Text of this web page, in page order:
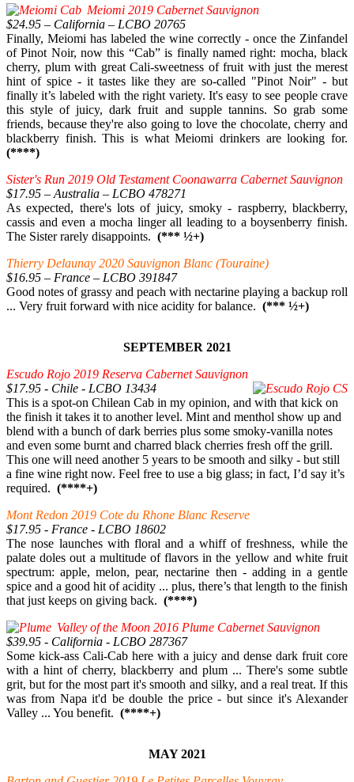
Meiomi 2019 Cabernet Sauvignon
$24.95 – California – LCBO 20765
Finally, Meiomi has labeled the wine correctly - once the Zinfandel
of Pinot Noir, now this “Cab” is finally named right: mocha, black
cherry, plum with great Cali-sweetness of fruit with just the merest
hint of spice - it tastes like they are so-called "Pinot Noir" - but
finally it’s labeled with the right variety. It's easy to see people crave
this style of juicy, dark fruit and supple tannins. So grab some
friends, because they're also going to love the chocolate, cherry and
blackberry finish. This is what Meiomi drinkers are looking for.
(****)
Sister's Run 2019 Old Testament Coonawarra Cabernet Sauvignon
$17.95 – Australia – LCBO 478271
As expected, there's lots of juicy, smoky - raspberry, blackberry,
cassis and even a mocha linger all leading to a boysenberry finish.
The Sister rarely disappoints. (*** ½+)
Thierry Delaunay 2020 Sauvignon Blanc (Touraine)
$16.95 – France – LCBO 391847
Good notes of grassy and peach with nectarine playing a backup roll
... Very fruit forward with nice acidity for balance. (*** ½+)
SEPTEMBER 2021
Escudo Rojo 2019 Reserva Cabernet Sauvignon
$17.95 - Chile - LCBO 13434
This is a spot-on Chilean Cab in my opinion, and with that kick on
the finish it takes it to another level. Mint and menthol show up and
blend with a bunch of dark berries plus some smoky-vanilla notes
and even some burnt and charred black cherries fresh off the grill.
This one will need another 5 years to be smooth and silky - but still
a fine wine right now. Feel free to use a big glass; in fact, I’d say it’s
required. (****+)
Mont Redon 2019 Cote du Rhone Blanc Reserve
$17.95 - France - LCBO 18602
The nose launches with floral and a whiff of freshness, while the
palate doles out a multitude of flavors in the yellow and white fruit
spectrum: apple, melon, pear, nectarine then - adding in a gentle
spice and a good hit of acidity ... plus, there’s that length to the finish
that just keeps on giving back. (****)
Valley of the Moon 2016 Plume Cabernet Sauvignon
$39.95 - California - LCBO 287367
Some kick-ass Cali-Cab here with a juicy and dense dark fruit core
with a hint of cherry, blackberry and plum ... There's some subtle
grit, but for the most part it's smooth and silky, and a real treat. If this
was from Napa it'd be double the price - but since it's Alexander
Valley ... You benefit. (****+)
MAY 2021